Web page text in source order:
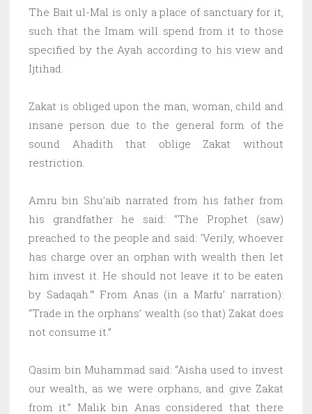
The Bait ul-Mal is only a place of sanctuary for it,
such that the Imam will spend from it to those
specified by the Ayah according to his view and
Ijtihad.
Zakat is obliged upon the man, woman, child and
insane person due to the general form of the
sound Ahadith that oblige Zakat without
restriction.
Amru bin Shu’aib narrated from his father from
his grandfather he said: “The Prophet (saw)
preached to the people and said: ‘Verily, whoever
has charge over an orphan with wealth then let
him invest it. He should not leave it to be eaten
by Sadaqah.’” From Anas (in a Marfu’ narration):
“Trade in the orphans’ wealth (so that) Zakat does
not consume it.”
Qasim bin Muhammad said: “Aisha used to invest
our wealth, as we were orphans, and give Zakat
from it.” Malik bin Anas considered that there